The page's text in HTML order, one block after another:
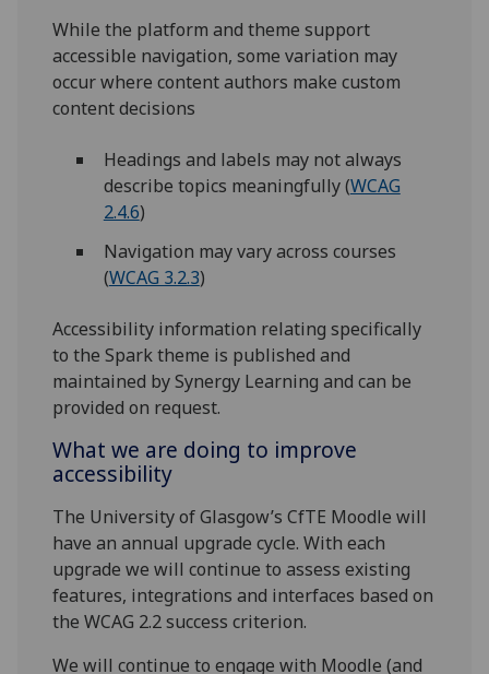
While the platform and theme support
accessible navigation, some variation may
occur where content authors make custom
content decisions
Headings and labels may not always
describe topics meaningfully (WCAG
2.4.6)
Navigation may vary across courses
(WCAG 3.2.3)
Accessibility information relating specifically
to the Spark theme is published and
maintained by Synergy Learning and can be
provided on request.
What we are doing to improve
accessibility
The University of Glasgow’s CfTE Moodle will
have an annual upgrade cycle. With each
upgrade we will continue to assess existing
features, integrations and interfaces based on
the WCAG 2.2 success criterion.
We will continue to engage with Moodle (and